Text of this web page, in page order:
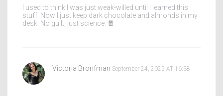
I used to think I was just weak-willed until I learned this
stuff. Now I just keep dark chocolate and almonds in my
desk. No guilt, just science. 🍫
Victoria Bronfman September 24, 2025 AT 16:38